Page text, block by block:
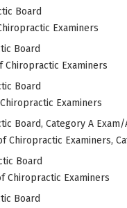
Board
Examiners
Board
Chiropractic Examiners
Board
Examiners
Board, Category A
Chiropractic Examiners,
Board
Chiropractic Examiners
Board